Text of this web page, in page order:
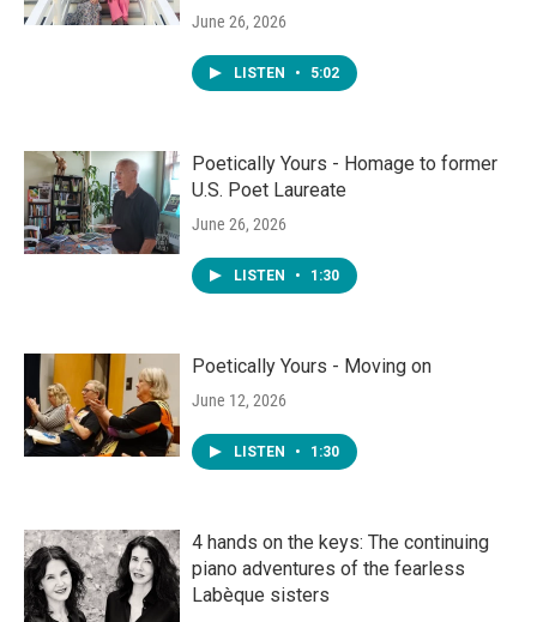
June 26, 2026
LISTEN • 5:02
Poetically Yours - Homage to former
U.S. Poet Laureate
June 26, 2026
LISTEN • 1:30
Poetically Yours - Moving on
June 12, 2026
LISTEN • 1:30
4 hands on the keys: The continuing
piano adventures of the fearless
Labèque sisters